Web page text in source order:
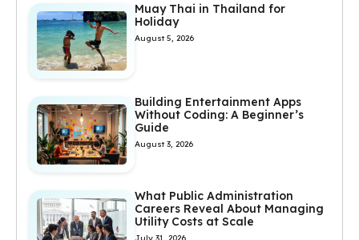
Muay Thai in Thailand for
Holiday
August 5, 2026
Building Entertainment Apps
Without Coding: A Beginner’s
Guide
August 3, 2026
What Public Administration
Careers Reveal About Managing
Utility Costs at Scale
July 31, 2026